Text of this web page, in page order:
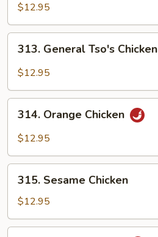
Black
Bean
Sauce
$12.95
General
Tso's
313. General Tso's Chicken
$12.95
Orange
Chicken
314. Orange Chicken
$12.95
Sesame
Chicken
315. Sesame Chicken
$12.95